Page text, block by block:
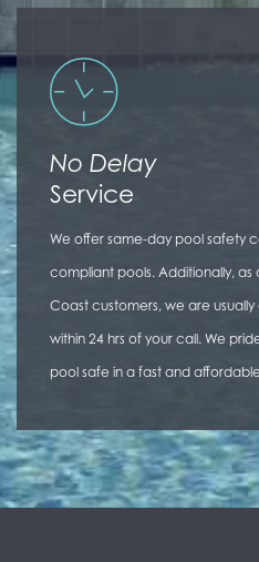
No Delay
Service
We offer same-day pool safety
compliant pools. Additionally,
Coast customers, we are
within 24 hrs of your call. We
pool safe in a fast and